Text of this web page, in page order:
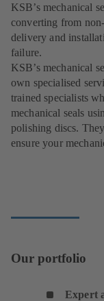
KSB’s mechanical
converting from
delivery and
failure.
KSB’s mechanical
own specialised
trained specialists
mechanical seals
polishing discs.
ensure your
Our portfolio
Expert